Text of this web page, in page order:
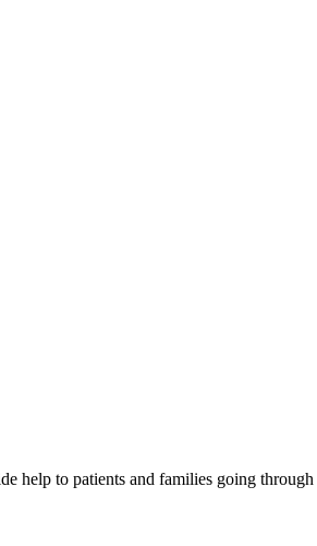
help to patients and families going